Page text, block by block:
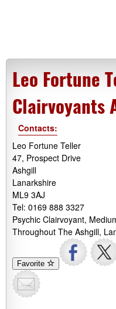
Leo Fortune
Clairvoyants
Contacts:
Leo Fortune Teller
47, Prospect Drive
Ashgill
Lanarkshire
ML9 3AJ
Tel: 0169 888 3327
Psychic Clairvoyant,
Throughout The Ashgill,
Favorite